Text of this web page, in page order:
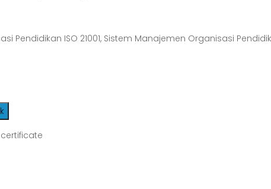
Pendidikan ISO 21001, Sistem Manajemen Organisasi